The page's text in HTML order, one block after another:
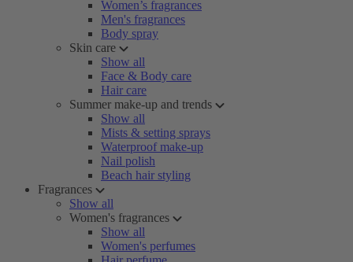
Women’s fragrances
Men's fragrances
Body spray
Skin care
Show all
Face & Body care
Hair care
Summer make-up and trends
Show all
Mists & setting sprays
Waterproof make-up
Nail polish
Beach hair styling
Fragrances
Show all
Women's fragrances
Show all
Women's perfumes